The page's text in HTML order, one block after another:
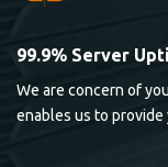
99.9% Server
We are concern of
enables us to